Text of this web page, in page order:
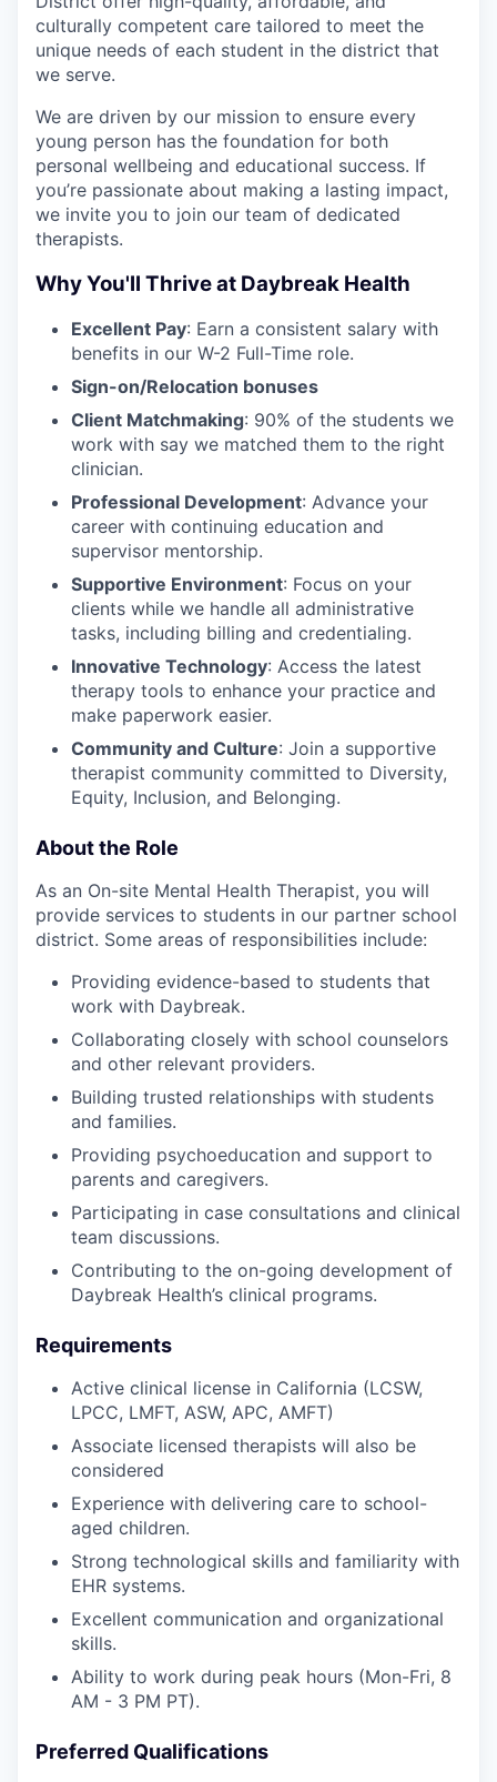
culturally competent care tailored to meet the
unique needs of each student in the district that
we serve.
We are driven by our mission to ensure every
young person has the foundation for both
personal wellbeing and educational success. If
you’re passionate about making a lasting impact,
we invite you to join our team of dedicated
therapists.
Why You'll Thrive at Daybreak Health
Excellent Pay: Earn a consistent salary with
benefits in our W-2 Full-Time role.
Sign-on/Relocation bonuses
Client Matchmaking: 90% of the students we
work with say we matched them to the right
clinician.
Professional Development: Advance your
career with continuing education and
supervisor mentorship.
Supportive Environment: Focus on your
clients while we handle all administrative
tasks, including billing and credentialing.
Innovative Technology: Access the latest
therapy tools to enhance your practice and
make paperwork easier.
Community and Culture: Join a supportive
therapist community committed to Diversity,
Equity, Inclusion, and Belonging.
About the Role
As an On-site Mental Health Therapist, you will
provide services to students in our partner school
district. Some areas of responsibilities include:
Providing evidence-based to students that
work with Daybreak.
Collaborating closely with school counselors
and other relevant providers.
Building trusted relationships with students
and families.
Providing psychoeducation and support to
parents and caregivers.
Participating in case consultations and clinical
team discussions.
Contributing to the on-going development of
Daybreak Health’s clinical programs.
Requirements
Active clinical license in California (LCSW,
LPCC, LMFT, ASW, APC, AMFT)
Associate licensed therapists will also be
considered
Experience with delivering care to school-
aged children.
Strong technological skills and familiarity with
EHR systems.
Excellent communication and organizational
skills.
Ability to work during peak hours (Mon-Fri, 8
AM - 3 PM PT).
Preferred Qualifications